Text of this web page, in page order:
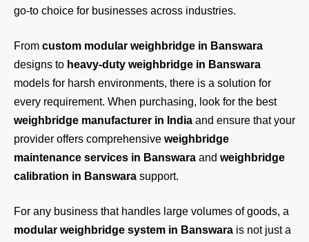
go-to choice for businesses across industries.
From custom modular weighbridge in Banswara
designs to heavy-duty weighbridge in Banswara
models for harsh environments, there is a solution for
every requirement. When purchasing, look for the best
weighbridge manufacturer in India and ensure that your
provider offers comprehensive weighbridge
maintenance services in Banswara and weighbridge
calibration in Banswara support.
For any business that handles large volumes of goods, a
modular weighbridge system in Banswara is not just a